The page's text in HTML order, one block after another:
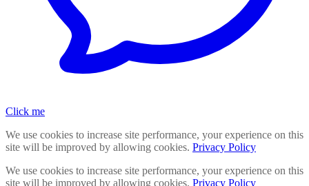
Click me
We use cookies to increase site performance, your experience on this
site will be improved by allowing cookies. Privacy Policy
We use cookies to increase site performance, your experience on this
site will be improved by allowing cookies. Privacy Policy